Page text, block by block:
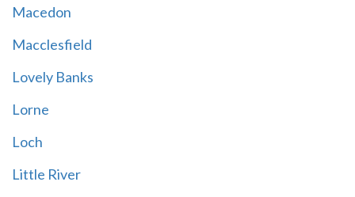
Macedon
Macclesfield
Lovely Banks
Lorne
Loch
Little River